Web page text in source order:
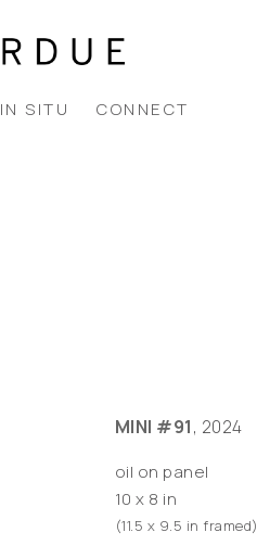
IN SITU CONNECT
MINI #91, 2024
oil on panel
10 x 8 in
(11.5 x 9.5 in framed)